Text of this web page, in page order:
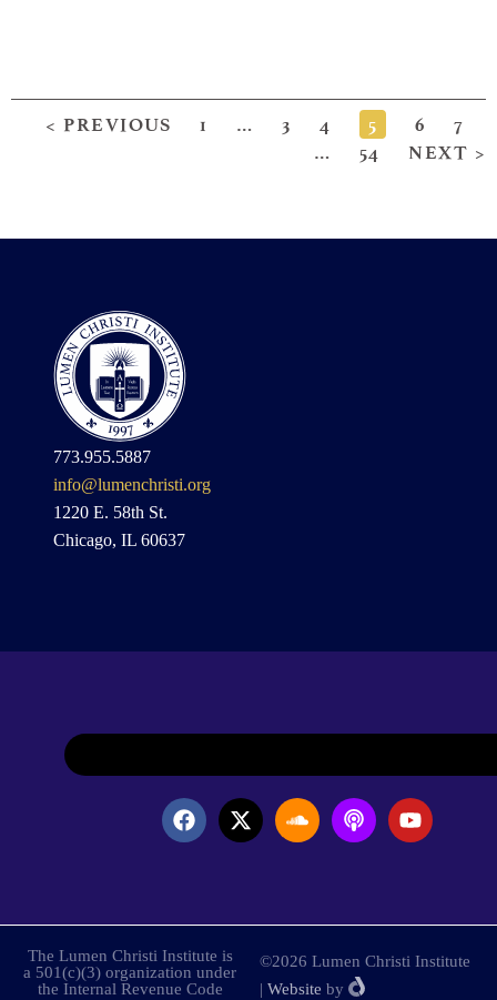
< PREVIOUS 1 … 3 4 5 6
7
…
54 NEXT >
773.955.5887
info@lumenchristi.org
1220 E. 58th St.
Chicago, IL 60637
The Lumen Christi Institute is
a 501(c)(3) organization under
the Internal Revenue Code
©2026 Lumen Christi Institute
| Website by